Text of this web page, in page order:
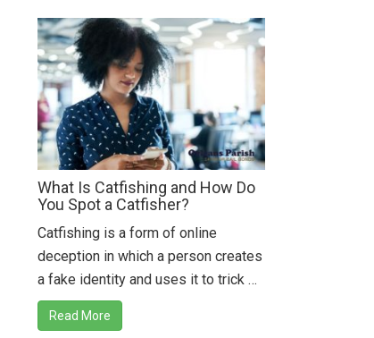
What Is Catfishing and How Do
You Spot a Catfisher?
Catfishing is a form of online
deception in which a person creates
a fake identity and uses it to trick …
Read More